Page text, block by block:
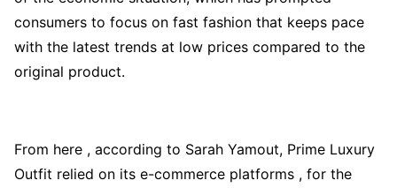
consumers to focus on fast fashion that keeps pace
with the latest trends at low prices compared to the
original product.
From here , according to Sarah Yamout, Prime Luxury
Outfit relied on its e-commerce platforms , for the